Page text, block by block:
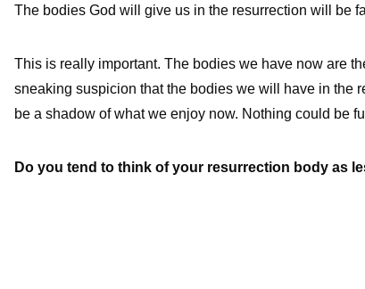
The bodies God will give us in the resurrection will be
This is really important. The bodies we have now are
sneaking suspicion that the bodies we will have in the
be a shadow of what we enjoy now. Nothing could be
Do you tend to think of your resurrection body as